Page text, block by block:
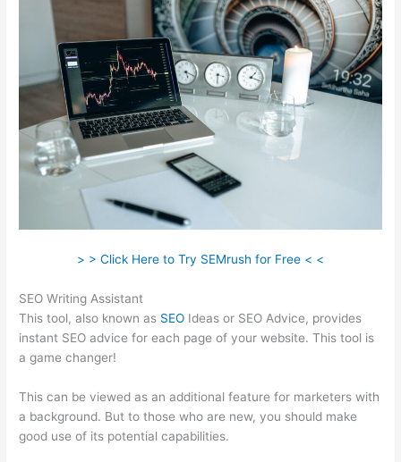
> > Click Here to Try SEMrush for Free < <
SEO Writing Assistant
This tool, also known as SEO Ideas or SEO Advice, provides
instant SEO advice for each page of your website. This tool is
a game changer!
This can be viewed as an additional feature for marketers with
a background. But to those who are new, you should make
good use of its potential capabilities.